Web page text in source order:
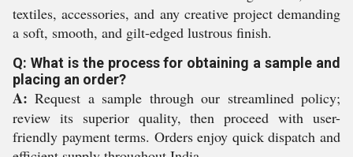
textiles, accessories, and any creative project demanding
a soft, smooth, and gilt-edged lustrous finish.
Q: What is the process for obtaining a sample and
placing an order?
A: Request a sample through our streamlined policy;
review its superior quality, then proceed with user-
friendly payment terms. Orders enjoy quick dispatch and